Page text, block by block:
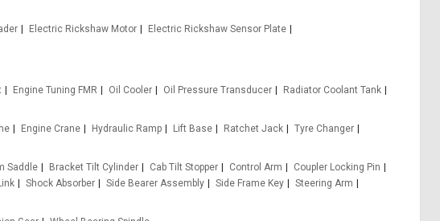
Electric Rickshaw Motor
Electric Rickshaw Sensor Plate
Engine Tuning FMR Oil Cooler Oil Pressure Transducer
Radiator Coolant Tank
Engine Crane Hydraulic Ramp Lift Base Ratchet Jack
Tyre Changer
Saddle Bracket Tilt Cylinder Cab Tilt Stopper Control Arm
Coupler Locking Pin
Shock Absorber Side Bearer Assembly Side Frame Key
Steering Arm